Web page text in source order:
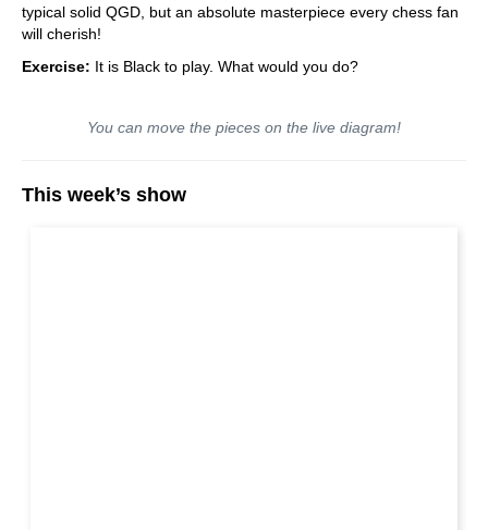
typical solid QGD, but an absolute masterpiece every chess fan
will cherish!
Exercise: It is Black to play. What would you do?
You can move the pieces on the live diagram!
This week’s show